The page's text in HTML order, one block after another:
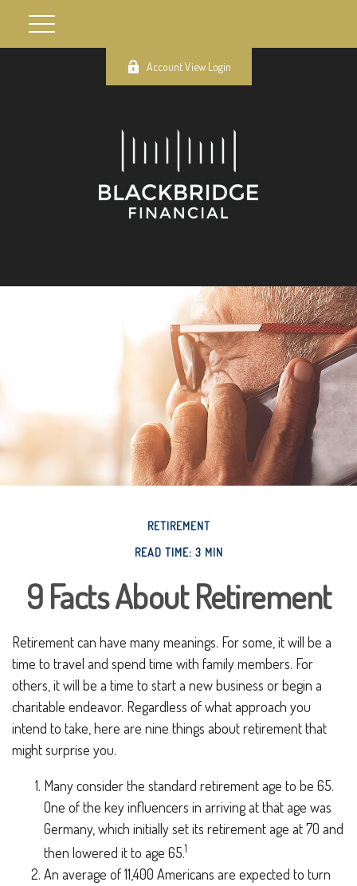
Account View Login
RETIREMENT
READ TIME: 3 MIN
9 Facts About Retirement
Retirement can have many meanings. For some, it will be a
time to travel and spend time with family members. For
others, it will be a time to start a new business or begin a
charitable endeavor. Regardless of what approach you
intend to take, here are nine things about retirement that
might surprise you.
Many consider the standard retirement age to be 65.
One of the key influencers in arriving at that age was
Germany, which initially set its retirement age at 70 and
then lowered it to age 65.1
An average of 11,400 Americans are expected to turn